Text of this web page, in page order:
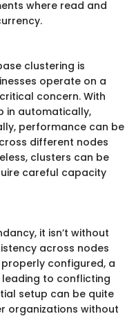
where read and
clustering is
operate on a
concern. With
in automatically,
performance can be
different nodes
clusters can be
careful capacity
it isn’t without
across nodes
configured, a
to conflicting
setup can be quite
organizations without